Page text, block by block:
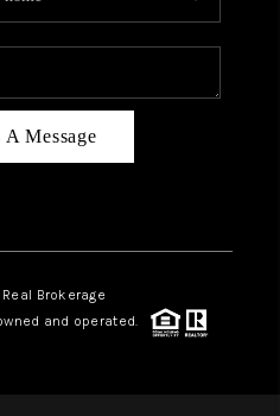
A Message
Brokerage
and operated.